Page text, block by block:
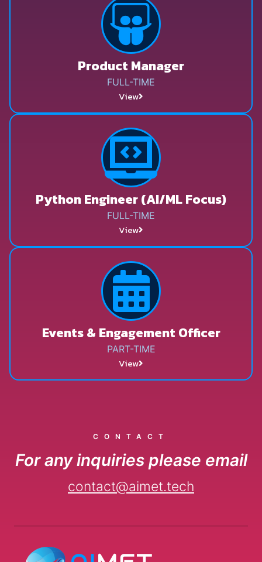
Product Manager
FULL-TIME
View
Python Engineer (AI/ML Focus)
FULL-TIME
View
Events & Engagement Officer
PART-TIME
View
CONTACT
For any inquiries please email
contact@aimet.tech